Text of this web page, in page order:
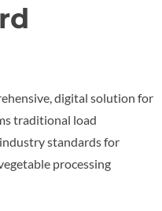
digital solution for
traditional load
standards for
processing